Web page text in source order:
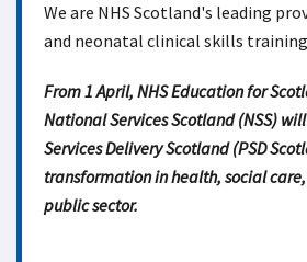
We are NHS Scotland's leading
and neonatal clinical skills
From 1 April, NHS Education for
National Services Scotland (NSS)
Services Delivery Scotland (PSD
transformation in health, social
public sector.